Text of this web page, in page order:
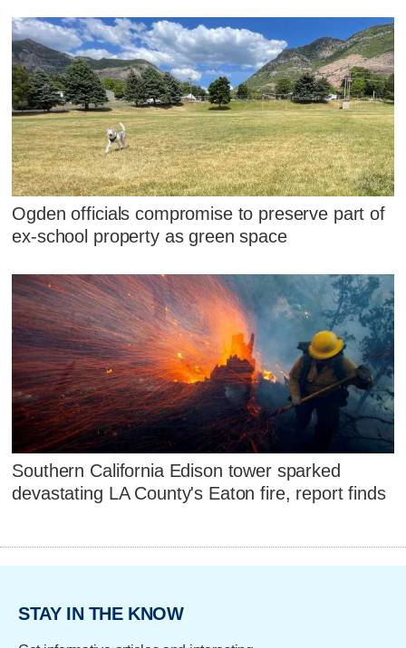
Ogden officials compromise to preserve part of
ex-school property as green space
Southern California Edison tower sparked
devastating LA County's Eaton fire, report finds
STAY IN THE KNOW